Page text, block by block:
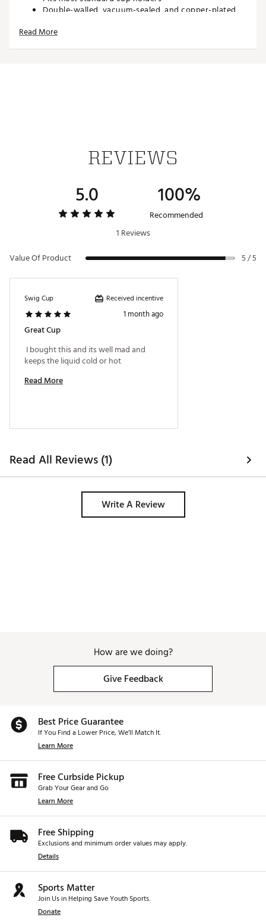
Double-walled, vacuum-sealed, and copper-plated
Constructed of 304-18/8 stainless steel
Base: 2.8" in diameter
Weighs: 0.8lb when empty
Dishwasher safe, but handwashing is recommended
Do not microwave and secure lid before drinking
Brand :
Swig Life
Country of Origin : Imported
Read More
REVIEWS
5.0 100%
Recommended
1 Reviews
Value Of Product
5 / 5
Swig Cup Received incentive
1 month ago
Great Cup
I bought this and its well mad and
Read More
Read All Reviews (1)
Write A Review
How are we doing?
Give Feedback
Best Price Guarantee
If You Find a Lower Price, We’ll Match It.
Learn More
Free Curbside Pickup
Grab Your Gear and Go
Learn More
Free Shipping
Exclusions and minimum order values may apply.
Details
Sports Matter
Join Us in Helping Save Youth Sports.
Donate